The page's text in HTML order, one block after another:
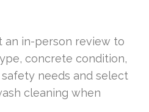
an in-person review to
concrete condition,
needs and select
cleaning when